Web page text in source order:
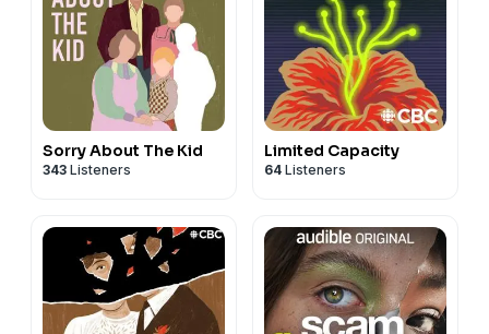
Sorry About The Kid
343 Listeners
Limited Capacity
64 Listeners